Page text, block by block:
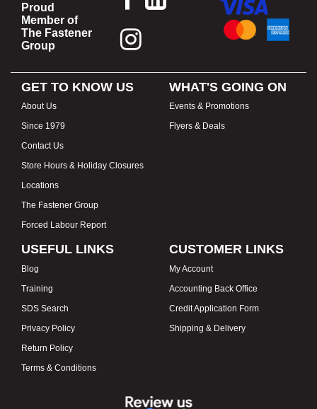
Proud
Member of
The Fastener
Group
GET TO KNOW US
About Us
Since 1979
Contact Us
Store Hours & Holiday Closures
Locations
The Fastener Group
Forced Labour Report
WHAT'S GOING ON
Events & Promotions
Flyers & Deals
USEFUL LINKS
Blog
Training
SDS Search
Privacy Policy
Return Policy
Terms & Conditions
CUSTOMER LINKS
My Account
Accounting Back Office
Credit Application Form
Shipping & Delivery